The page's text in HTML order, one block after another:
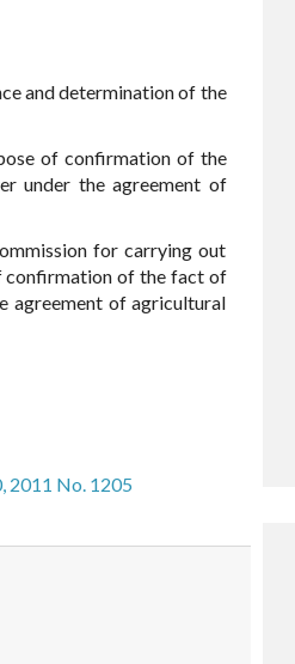
and determination of the
of confirmation of the
under the agreement of
for carrying out
confirmation of the fact of
agreement of agricultural
2011 No. 1205